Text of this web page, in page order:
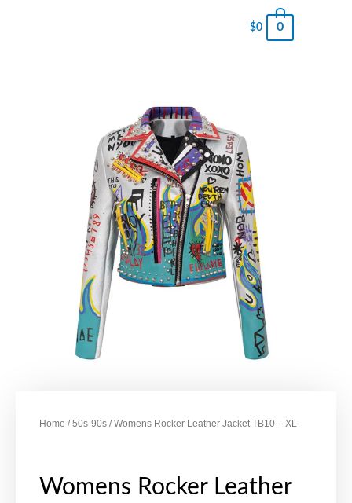
$0 0
Home /50s-90s / Womens Rocker Leather Jacket TB10 – XL
Womens Rocker Leather